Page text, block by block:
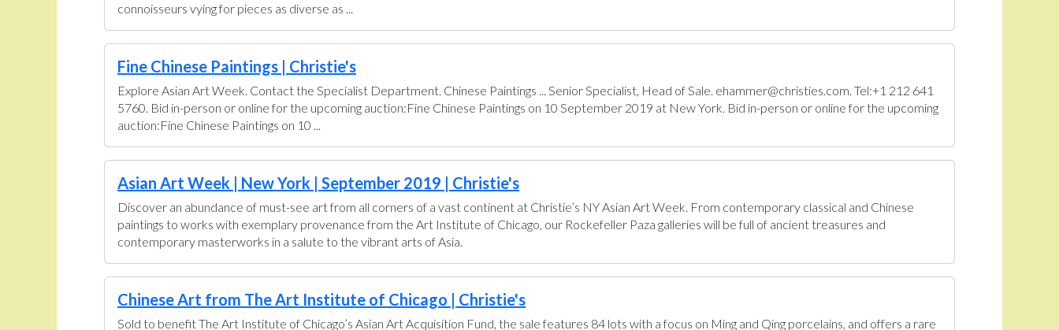
connoisseurs vying for pieces as diverse as ...
Fine Chinese Paintings | Christie's
Explore Asian Art Week. Contact the Specialist Department. Chinese Paintings ... Senior Specialist, Head of Sale. ehammer@christies.com. Tel:+1 212 641
5760. Bid in-person or online for the upcoming auction:Fine Chinese Paintings on 10 September 2019 at New York. Bid in-person or online for the upcoming
auction:Fine Chinese Paintings on 10 ...
Asian Art Week | New York | September 2019 | Christie's
Discover an abundance of must-see art from all corners of a vast continent at Christie’s NY Asian Art Week. From contemporary classical and Chinese
paintings to works with exemplary provenance from the Art Institute of Chicago, our Rockefeller Paza galleries will be full of ancient treasures and
contemporary masterworks in a salute to the vibrant arts of Asia.
Chinese Art from The Art Institute of Chicago | Christie's
Sold to benefit The Art Institute of Chicago’s Asian Art Acquisition Fund, the sale features 84 lots with a focus on Ming and Qing porcelains, and offers a rare